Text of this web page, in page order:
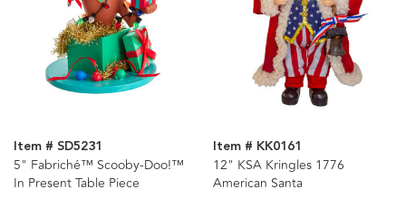
Item # SD5231
5" Fabriché™ Scooby-Doo!™
In Present Table Piece
Item # KK0161
12" KSA Kringles 1776
American Santa